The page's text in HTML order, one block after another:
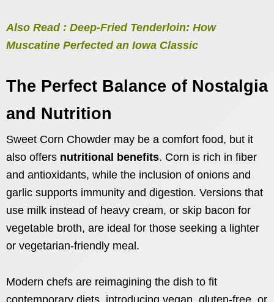
Also Read : Deep-Fried Tenderloin: How
Muscatine Perfected an Iowa Classic
The Perfect Balance of Nostalgia
and Nutrition
Sweet Corn Chowder may be a comfort food, but it
also offers nutritional benefits. Corn is rich in fiber
and antioxidants, while the inclusion of onions and
garlic supports immunity and digestion. Versions that
use milk instead of heavy cream, or skip bacon for
vegetable broth, are ideal for those seeking a lighter
or vegetarian-friendly meal.
Modern chefs are reimagining the dish to fit
contemporary diets, introducing vegan, gluten-free, or